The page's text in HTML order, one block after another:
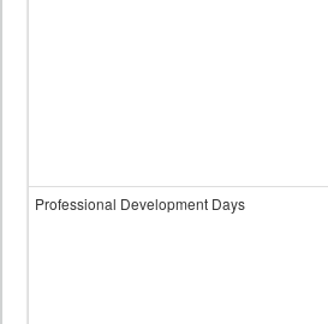
Professional Development Days